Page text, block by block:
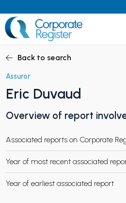
to
content
CHILD MENU
CHILD MENU
Back to search
Assuror
Eric Duvaud
Overview of report
Associated reports on Corporate
Year of most recent associated
Year of earliest associated report